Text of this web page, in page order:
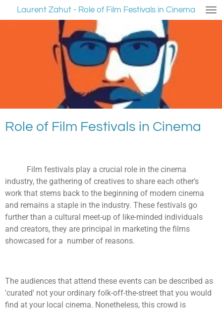
direct
hoofdinhoud
Laurent Zahut - Role of Film Festivals in Cinema
Role of Film Festivals in Cinema
Film festivals play a crucial role in the cinema
industry, the gathering of creatives to share each other's
work that stems back to the beginning of modern cinema
and remains a staple in the industry. These festivals go
further than a cultural meet-up of like-minded individuals
and creators, they are principal in marketing the films
showcased for a number of reasons.
The audiences that attend these events can be described as
'curated' not your ordinary folk-off-the-street that you would
find at your local cinema. Nonetheless, this crowd is